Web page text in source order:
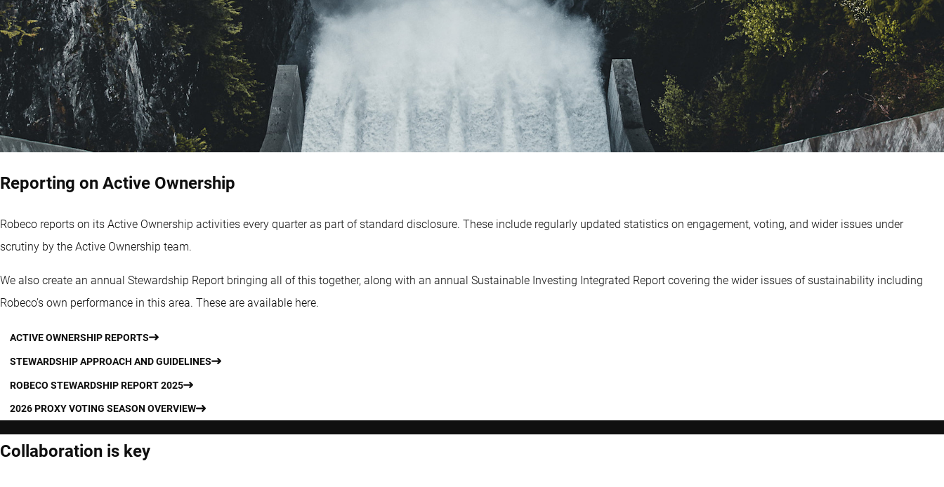
Reporting on Active Ownership
Robeco reports on its Active Ownership activities every quarter as part of standard disclosure. These include regularly updated statistics on engagement, voting, and wider issues under
scrutiny by the Active Ownership team.
We also create an annual Stewardship Report bringing all of this together, along with an annual Sustainable Investing Integrated Report covering the wider issues of sustainability including
Robeco’s own performance in this area. These are available here.
ACTIVE OWNERSHIP REPORTS
STEWARDSHIP APPROACH AND GUIDELINES
ROBECO STEWARDSHIP REPORT 2025
2026 PROXY VOTING SEASON OVERVIEW
Collaboration is key